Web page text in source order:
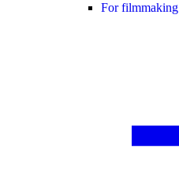
For filmmaking